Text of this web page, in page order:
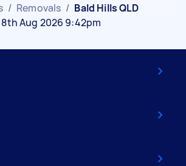
/ Removals / Bald Hills QLD
Aug 2026 9:42pm